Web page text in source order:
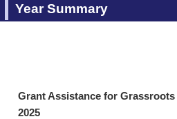
Year Summary
Grant Assistance for
2025